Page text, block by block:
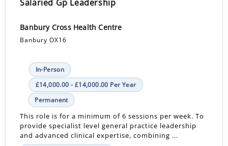
Salaried Gp Leadership
Banbury Cross Health Centre
Banbury OX16
In-Person
£14,000.00 - £14,000.00 Per Year
Permanent
This role is for a minimum of 6 sessions per week. To
provide specialist level general practice leadership
and advanced clinical expertise, combining ...